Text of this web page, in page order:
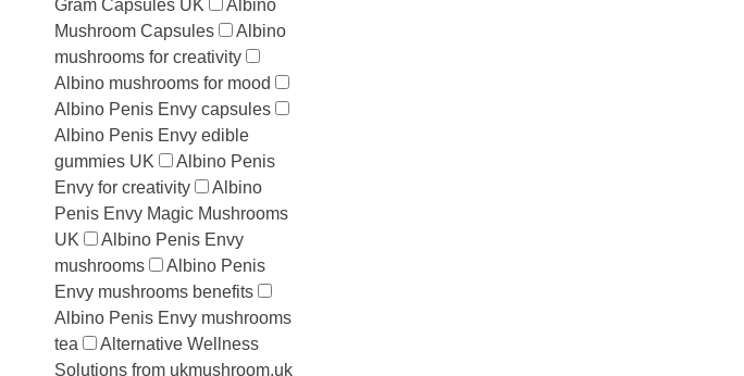
Gram Capsules UK
Albino
Mushroom Capsules
Albino
mushrooms for creativity
Albino mushrooms for mood
Albino Penis Envy capsules
Albino Penis Envy edible
gummies UK
Albino Penis
Envy for creativity
Albino
Penis Envy Magic Mushrooms
UK
Albino Penis Envy
mushrooms
Albino Penis
Envy mushrooms benefits
Albino Penis Envy mushrooms
tea
Alternative Wellness
Solutions from ukmushroom.uk